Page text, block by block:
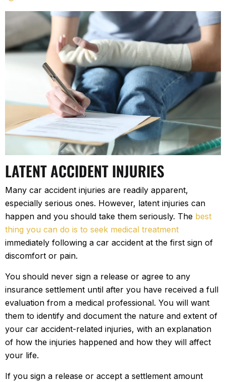
LATENT ACCIDENT INJURIES
Many car accident injuries are readily apparent,
especially serious ones. However, latent injuries can
happen and you should take them seriously. The best
thing you can do is to seek medical treatment
immediately following a car accident at the first sign of
discomfort or pain.
You should never sign a release or agree to any
insurance settlement until after you have received a full
evaluation from a medical professional. You will want
them to identify and document the nature and extent of
your car accident-related injuries, with an explanation
of how the injuries happened and how they will affect
your life.
If you sign a release or accept a settlement amount